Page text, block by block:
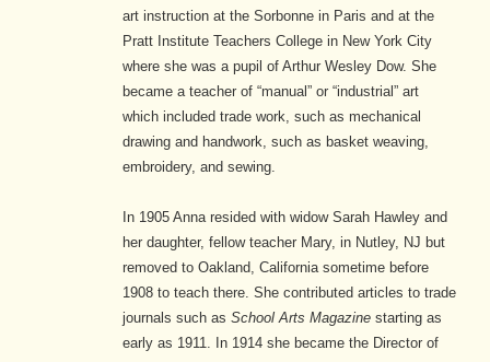
art instruction at the Sorbonne in Paris and at the
Pratt Institute Teachers College in New York City
where she was a pupil of Arthur Wesley Dow. She
became a teacher of “manual” or “industrial” art
which included trade work, such as mechanical
drawing and handwork, such as basket weaving,
embroidery, and sewing.
In 1905 Anna resided with widow Sarah Hawley and
her daughter, fellow teacher Mary, in Nutley, NJ but
removed to Oakland, California sometime before
1908 to teach there. She contributed articles to trade
journals such as School Arts Magazinestarting as
early as 1911. In 1914 she became the Director of